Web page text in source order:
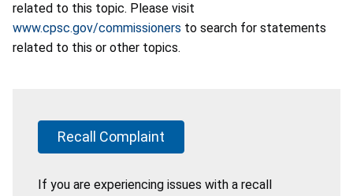
related to this topic. Please visit
www.cpsc.gov/commissioners to search for statements
related to this or other topics.
Recall Complaint
If you are experiencing issues with a recall